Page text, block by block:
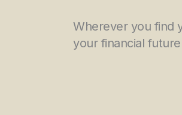
Wherever you find
your financial